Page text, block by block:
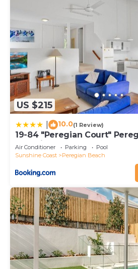
US $215
10.0(1 Review)
19-84 "Peregian Court"
Peregian Beach
Air Conditioner Parking
Pool
Sunshine Coast
Peregian Beach